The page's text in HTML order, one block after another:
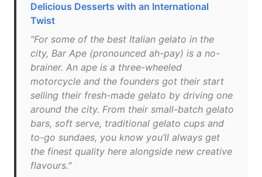
Delicious Desserts with an International
Twist
"For some of the best Italian gelato in the
city, Bar Ape (pronounced ah-pay) is a no-
brainer. An ape is a three-wheeled
motorcycle and the founders got their start
selling their fresh-made gelato by driving one
around the city. From their small-batch gelato
bars, soft serve, traditional gelato cups and
to-go sundaes, you know you’ll always get
the finest quality here alongside new creative
flavours."